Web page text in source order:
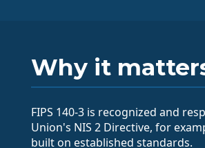
Why it
FIPS 140-3 is recognized and
Union's NIS 2 Directive, for
built on established standards.